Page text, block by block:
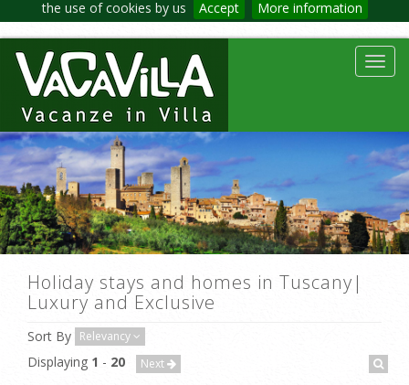
the use of cookies by us Accept More information
Holiday stays and homes in Tuscany|
Luxury and Exclusive
Sort By Relevancy
Displaying 1 - 20 Next